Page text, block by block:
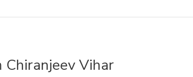
Chiranjeev Vihar